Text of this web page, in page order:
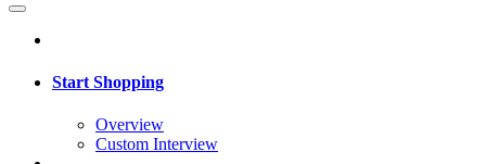
Start Shopping
Overview
Custom Interview